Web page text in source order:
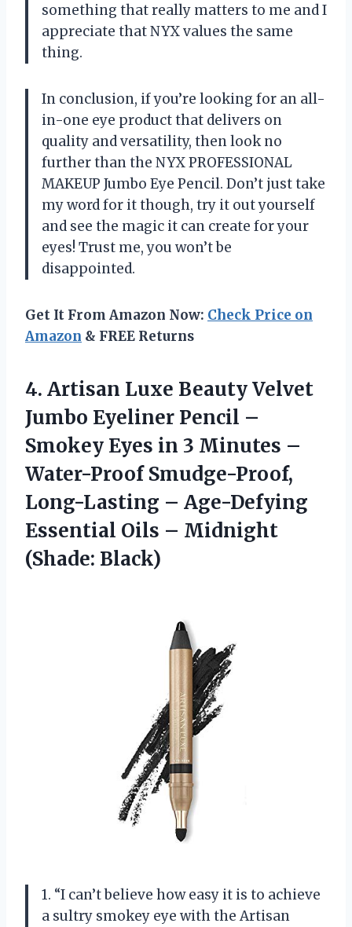
something that really matters to me and I
appreciate that NYX values the same
thing.
In conclusion, if you’re looking for an all-
in-one eye product that delivers on
quality and versatility, then look no
further than the NYX PROFESSIONAL
MAKEUP Jumbo Eye Pencil. Don’t just take
my word for it though, try it out yourself
and see the magic it can create for your
eyes! Trust me, you won’t be
disappointed.
Get It From Amazon Now: Check Price on
Amazon & FREE Returns
4. Artisan Luxe Beauty Velvet
Jumbo Eyeliner Pencil –
Smokey Eyes in 3 Minutes –
Water-Proof Smudge-Proof,
Long-Lasting – Age-Defying
Essential Oils – Midnight
(Shade: Black)
1. “I can’t believe how easy it is to achieve
a sultry smokey eye with the Artisan